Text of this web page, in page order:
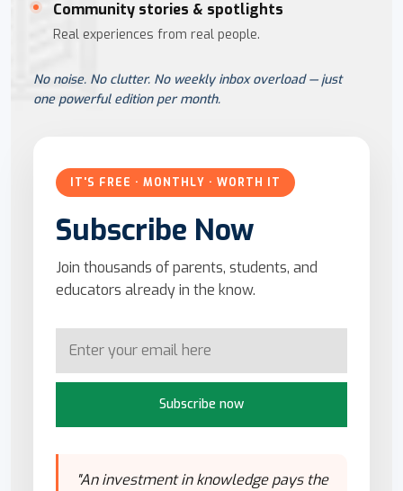
Community stories & spotlights
Real experiences from real people.
No noise. No clutter. No weekly inbox overload — just
one powerful edition per month.
IT'S FREE · MONTHLY · WORTH IT
Subscribe Now
Join thousands of parents, students, and
educators already in the know.
Subscribe now
"An investment in knowledge pays the